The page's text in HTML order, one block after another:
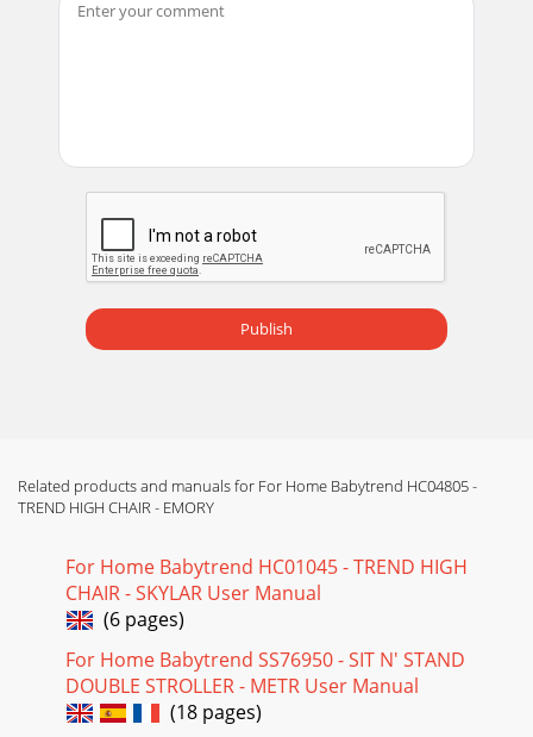
Page 13 - MANTENIMIENTOMAINTENANCE
Copyright © 2011-2013, Baby Trend Inc., All Rights Reserved.
Todos los derechos reservados. Tous droits réservés.
Copyright © 2011-2013, Baby Trend I
Publish
Related products and manuals for For Home Babytrend HC04805 -
TREND HIGH CHAIR - EMORY
For Home Babytrend HC01045 - TREND HIGH
CHAIR - SKYLAR User Manual
(6 pages)
For Home Babytrend SS76950 - SIT N' STAND
DOUBLE STROLLER - METR User Manual
(18 pages)